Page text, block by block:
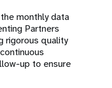
monthly data
Partners
rigorous quality
up to ensure